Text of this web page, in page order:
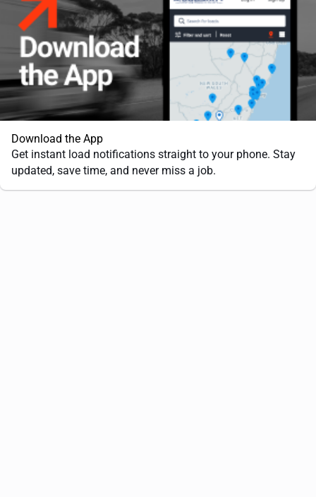
Download the App
Get instant load notifications straight to your phone. Stay
updated, save time, and never miss a job.